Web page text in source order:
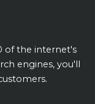
of the internet's
engines, you'll